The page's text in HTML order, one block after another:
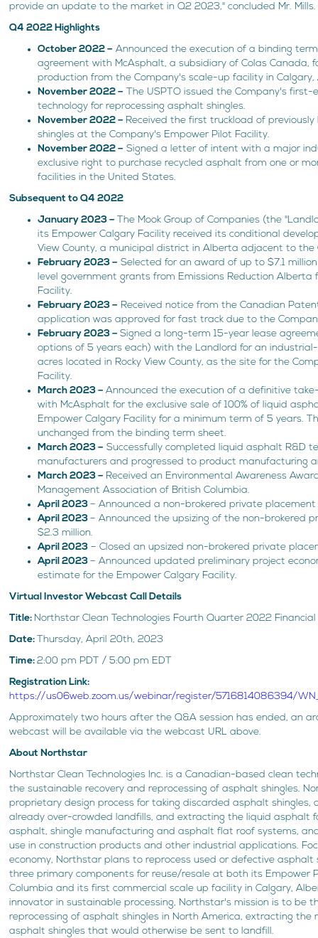
provide an update to the market in Q2 2023," concluded Mr. Mills.
Q4 2022 Highlights
October 2022 – Announced the execution of a binding
agreement with McAsphalt, a subsidiary of Colas Canada,
production from the Company's scale-up facility in Calgary,
November 2022 – The USPTO issued the Company's
technology for reprocessing asphalt shingles.
November 2022 – Received the first truckload of
shingles at the Company's Empower Pilot Facility.
November 2022 – Signed a letter of intent with a major
exclusive right to purchase recycled asphalt from one or
facilities in the United States.
Subsequent to Q4 2022
January 2023 – The Mook Group of Companies (the
its Empower Calgary Facility received its conditional
View County, a municipal district in Alberta adjacent to the
February 2023 – Selected for an award of up to $7.1
level government grants from Emissions Reduction Alberta
Facility.
February 2023 – Received notice from the Canadian
application was approved for fast track due to the
February 2023 –Signed a long-term 15-year lease
options of 5 years each) with the Landlord for an
acres located in Rocky View County, as the site for the
Facility.
March 2023 –Announced the execution of a definitive
with McAsphalt for the exclusive sale of 100% of liquid
Empower Calgary Facility for a minimum term of 5 years.
unchanged from the binding term sheet.
March 2023 – Successfully completed liquid asphalt R&D
manufacturers and progressed to product manufacturing
March 2023 – Received an Environmental Awareness
Management Association of British Columbia.
April 2023– Announced a non-brokered private
April 2023– Announced the upsizing of the non-brokered
$2.3 million.
April 2023 – Closed an upsized non-brokered private
April 2023– Announced updated preliminary project
estimate for the Empower Calgary Facility.
Virtual Investor Webcast Call Details
Title: Northstar Clean Technologies Fourth Quarter 2022 Financial
Date: Thursday, April 20th, 2023
Time:2:00 pm PDT / 5:00 pm EDT
Registration Link:
https://us06web.zoom.us/webinar/register/5716814086394/
Approximately two hours after the Q&A session has ended, an
webcast will be available via the webcast URL above.
About Northstar
Northstar Clean Technologies Inc. is a Canadian-based clean
the sustainable recovery and reprocessing of asphalt shingles.
proprietary design process for taking discarded asphalt shingles,
already over-crowded landfills, and extracting the liquid asphalt
asphalt, shingle manufacturing and asphalt flat roof systems,
use in construction products and other industrial applications.
economy, Northstar plans to reprocess used or defective
three primary components for reuse/resale at both its Empower
Columbia and its first commercial scale up facility in Calgary,
innovator in sustainable processing, Northstar's mission is to be
reprocessing of asphalt shingles in North America, extracting the
asphalt shingles that would otherwise be sent to landfill.